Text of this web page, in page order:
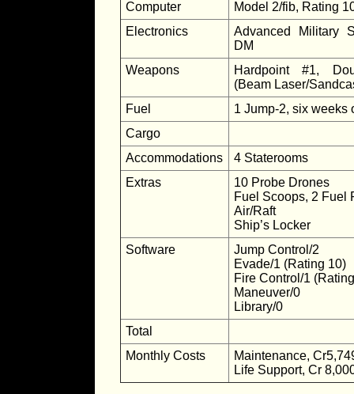
Computer
Model 2/fib, Rating
Electronics
Advanced Military
DM
Weapons
Hardpoint #1,
(Beam Laser/
Fuel
1 Jump-2, six weeks
Cargo
Accommodations
4 Staterooms
Extras
10 Probe Drones
Fuel Scoops, 2 Fuel
Air/Raft
Ship’s Locker
Software
Jump Control/2
Evade/1 (Rating 10)
Fire Control/1
Maneuver/0
Library/0
Total
Monthly Costs
Maintenance,
Life Support, Cr